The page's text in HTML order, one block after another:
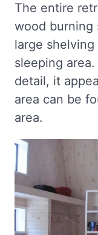
The entire
wood burning
large
sleeping
detail, it
area can be
area.